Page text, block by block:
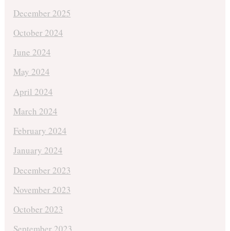
December 2025
October 2024
June 2024
May 2024
April 2024
March 2024
February 2024
January 2024
December 2023
November 2023
October 2023